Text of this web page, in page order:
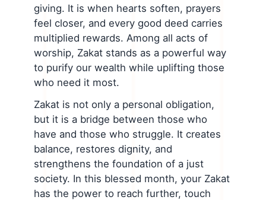
giving. It is when hearts soften, prayers
feel closer, and every good deed carries
multiplied rewards. Among all acts of
worship, Zakat stands as a powerful way
to purify our wealth while uplifting those
who need it most.
Zakat is not only a personal obligation,
but it is a bridge between those who
have and those who struggle. It creates
balance, restores dignity, and
strengthens the foundation of a just
society. In this blessed month, your Zakat
has the power to reach further, touch